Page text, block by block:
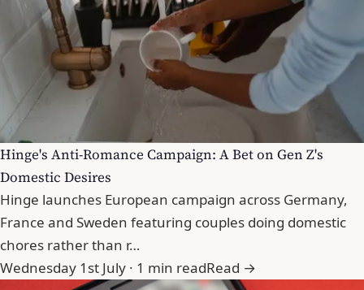
Hinge's Anti-Romance Campaign: A Bet on Gen Z's
Domestic Desires
Hinge launches European campaign across Germany,
France and Sweden featuring couples doing domestic
chores rather than r…
Wednesday 1st July · 1 min readRead →